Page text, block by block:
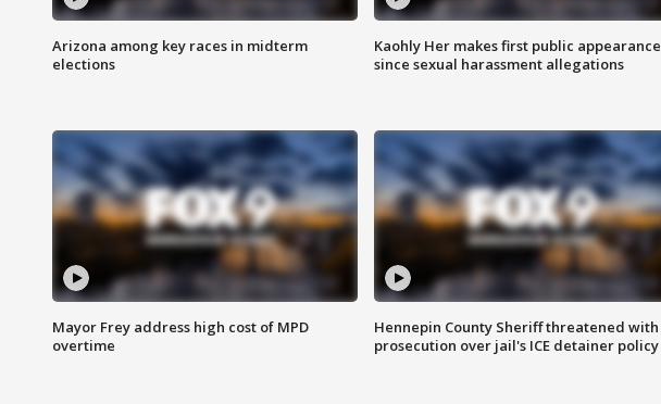
Arizona among key races in midterm
elections
Kaohly Her makes first public appearance
since sexual harassment allegations
Mayor Frey address high cost of MPD
overtime
Hennepin County Sheriff threatened with
prosecution over jail's ICE detainer policy